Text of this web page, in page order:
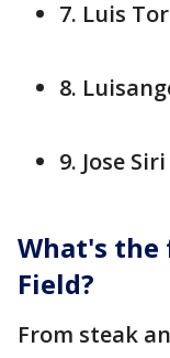
7. Luis
8.
9. Jose Siri
What's the
Field?
From steak